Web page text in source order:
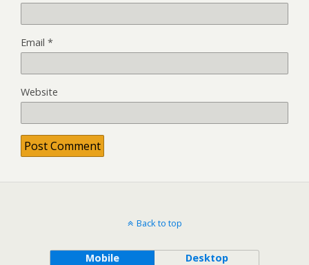
Email *
Website
Back to top
Mobile Desktop